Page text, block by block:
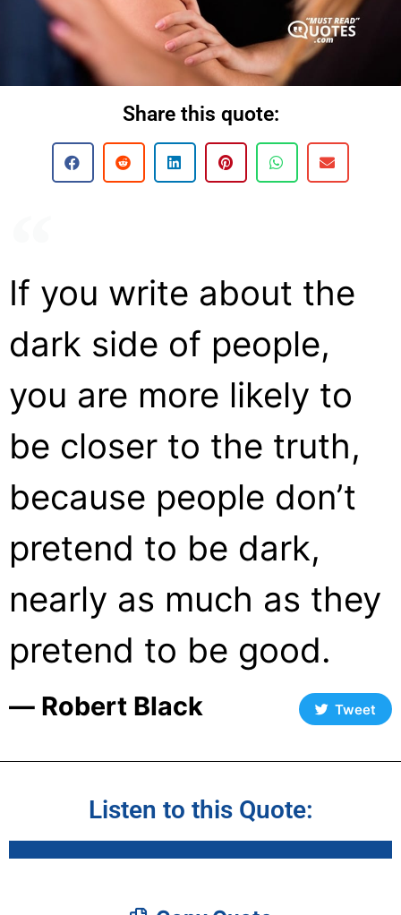
Share this quote:
If you write about the
dark side of people,
you are more likely to
be closer to the truth,
because people don’t
pretend to be dark,
nearly as much as they
pretend to be good.
― Robert Black Tweet
Listen to this Quote: